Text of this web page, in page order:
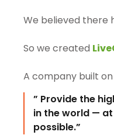
We believed there
So we created
A company built
” Provide the
in the world —
possible.”